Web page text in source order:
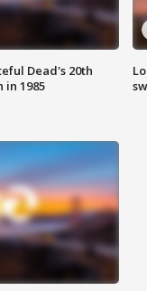
Dead's 20th
1985